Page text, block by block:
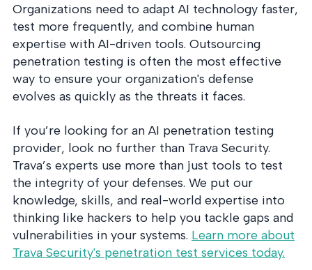
Organizations need to adapt AI technology faster,
test more frequently, and combine human
expertise with AI-driven tools. Outsourcing
penetration testing is often the most effective
way to ensure your organization's defense
evolves as quickly as the threats it faces.
If you’re looking for an AI penetration testing
provider, look no further than Trava Security.
Trava’s experts use more than just tools to test
the integrity of your defenses. We put our
knowledge, skills, and real-world expertise into
thinking like hackers to help you tackle gaps and
vulnerabilities in your systems. Learn more about
Trava Security's penetration test services today.